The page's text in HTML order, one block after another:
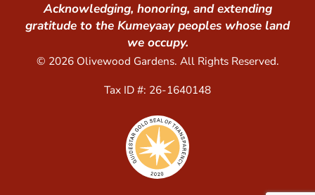
Acknowledging, honoring, and extending
gratitude to the Kumeyaay peoples whose land
we occupy.
© 2026 Olivewood Gardens. All Rights Reserved.
Tax ID #: 26-1640148